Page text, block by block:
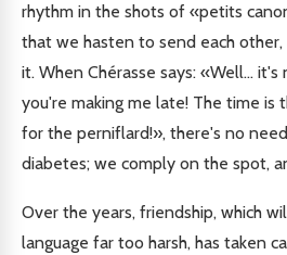
rhythm in the shots of «petits
that we hasten to send each
it. When Chérasse says: «Well...
you're making me late! The time is
for the perniflard!», there's no
diabetes; we comply on the spot,
Over the years, friendship, which
language far too harsh, has taken